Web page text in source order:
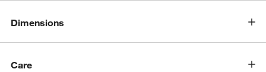
Dimensions
Care